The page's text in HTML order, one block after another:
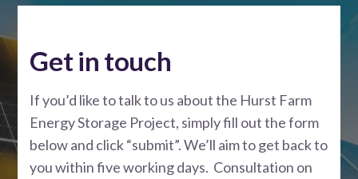
Get in touch
If you’d like to talk to us about the Hurst Farm
Energy Storage Project, simply fill out the form
below and click “submit”. We’ll aim to get back to
you within five working days. Consultation on